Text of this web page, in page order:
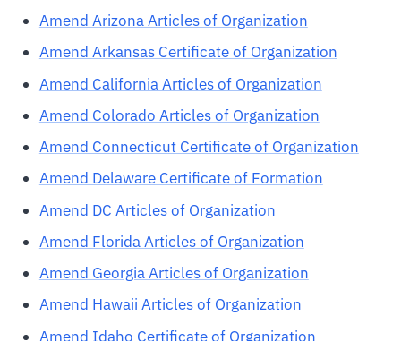
Amend Arizona Articles of Organization
Amend Arkansas Certificate of Organization
Amend California Articles of Organization
Amend Colorado Articles of Organization
Amend Connecticut Certificate of Organization
Amend Delaware Certificate of Formation
Amend DC Articles of Organization
Amend Florida Articles of Organization
Amend Georgia Articles of Organization
Amend Hawaii Articles of Organization
Amend Idaho Certificate of Organization